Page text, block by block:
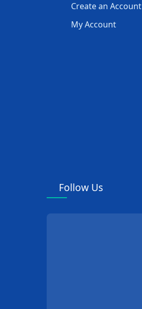
Create an Account
My Account
Follow Us